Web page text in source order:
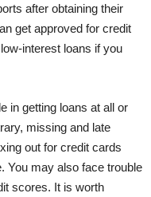
after obtaining their
get approved for credit
interest loans if you
in getting loans at all or
missing and late
out for credit cards
You may also face trouble
scores. It is worth